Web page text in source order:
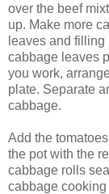
over the beef
up. Make more
leaves and
cabbage leaves
you work,
plate. Separate
cabbage.
Add the
the pot with the
cabbage rolls
cabbage cooking